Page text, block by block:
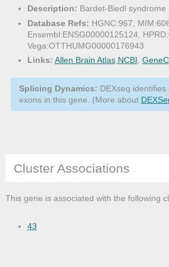
Description: Bardet-Biedl syndrome
Database Refs: HGNC:967,
Ensembl:ENSG00000125124,
Vega:OTTHUMG00000176943
Links: Allen Brain Atlas,NCBI,
Splicing Dynamics: DEXseq
exons in this gene. (More about
Cluster Associations
This gene is associated with the following
43